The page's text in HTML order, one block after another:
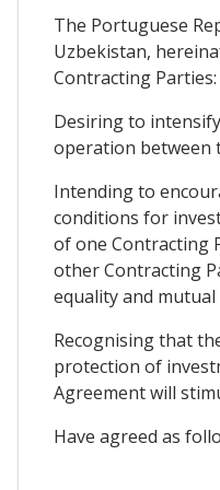
The Portuguese
Uzbekistan,
Contracting Parties:
Desiring to
operation between
Intending to
conditions for
of one Contracting
other Contracting
equality and mutual
Recognising that
protection of
Agreement will
Have agreed as